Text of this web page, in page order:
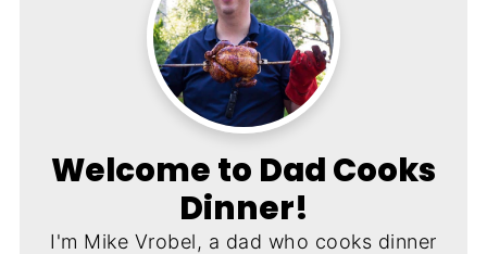
Welcome to Dad Cooks
Dinner!
I'm Mike Vrobel, a dad who cooks dinner